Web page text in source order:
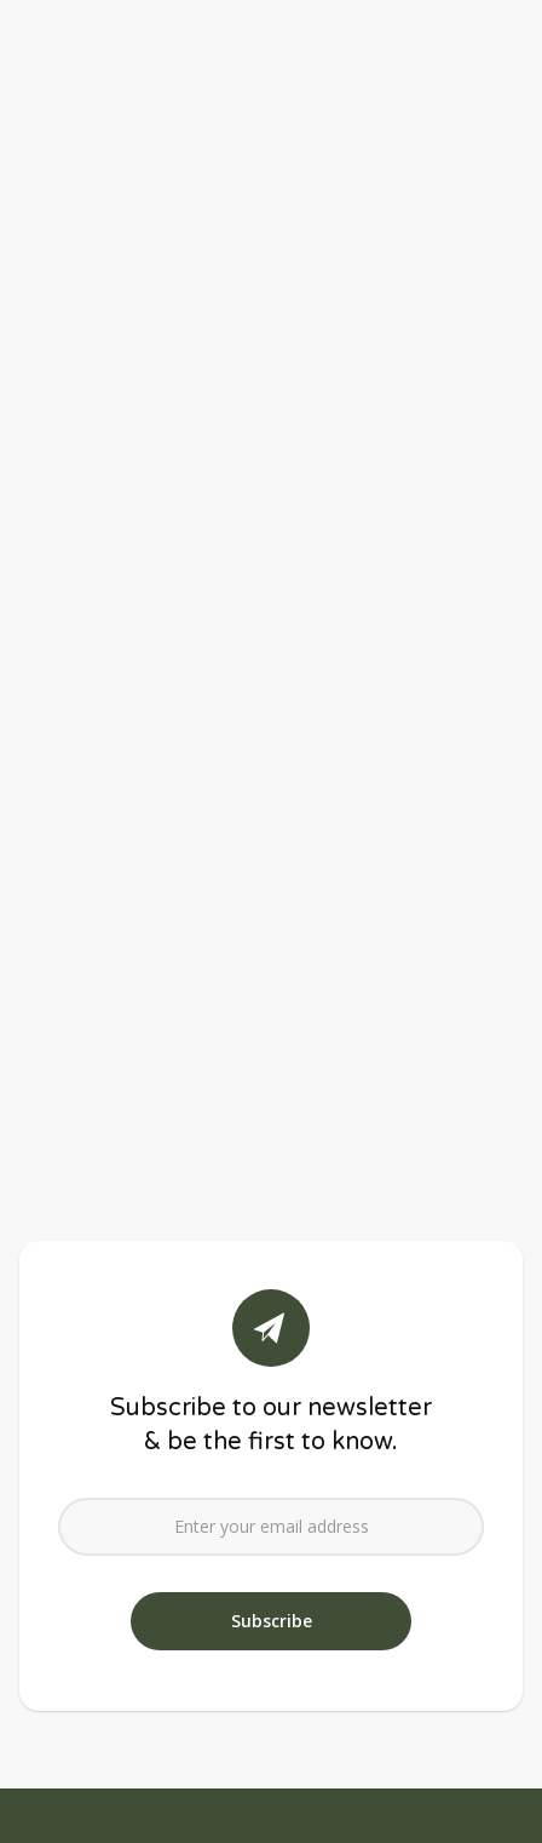
Subscribe to our newsletter
& be the first to know.